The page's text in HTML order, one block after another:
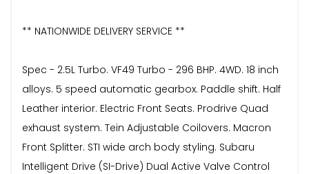
** NATIONWIDE DELIVERY SERVICE **
Spec - 2.5L Turbo. VF49 Turbo - 296 BHP. 4WD. 18 inch
alloys. 5 speed automatic gearbox. Paddle shift. Half
Leather interior. Electric Front Seats. Prodrive Quad
exhaust system. Tein Adjustable Coilovers. Macron
Front Splitter. STI wide arch body styling. Subaru
Intelligent Drive (SI-Drive) Dual Active Valve Control